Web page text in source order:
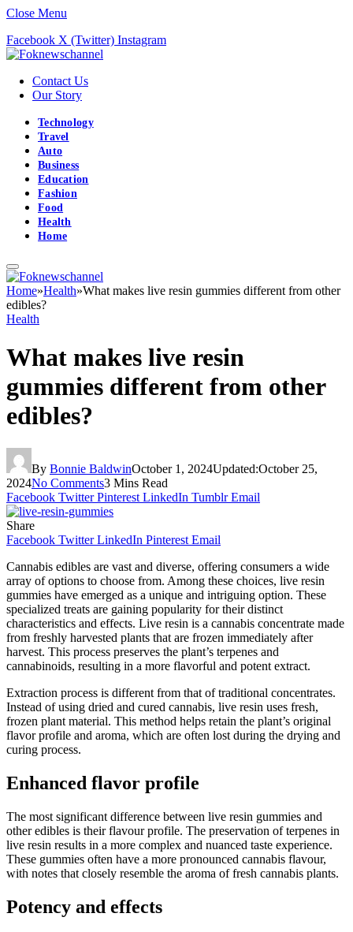
Close Menu
Facebook X (Twitter) Instagram
Contact Us
Our Story
Technology
Travel
Auto
Business
Education
Fashion
Food
Health
Home
Home»Health»What makes live resin gummies different from other
edibles?
Health
What makes live resin
gummies different from other
edibles?
By Bonnie BaldwinOctober 1, 2024Updated:October 25,
2024No Comments3 Mins Read
Facebook Twitter Pinterest LinkedIn Tumblr Email
Share
Facebook Twitter LinkedIn Pinterest Email
Cannabis edibles are vast and diverse, offering consumers a wide
array of options to choose from. Among these choices, live resin
gummies have emerged as a unique and intriguing option. These
specialized treats are gaining popularity for their distinct
characteristics and effects. Live resin is a cannabis concentrate made
from freshly harvested plants that are frozen immediately after
harvest. This process preserves the plant’s terpenes and
cannabinoids, resulting in a more flavorful and potent extract.
Extraction process is different from that of traditional concentrates.
Instead of using dried and cured cannabis, live resin uses fresh,
frozen plant material. This method helps retain the plant’s original
flavor profile and aroma, which are often lost during the drying and
curing process.
Enhanced flavor profile
The most significant difference between live resin gummies and
other edibles is their flavour profile. The preservation of terpenes in
live resin results in a more complex and nuanced taste experience.
These gummies often have a more pronounced cannabis flavour,
with notes that closely resemble the aroma of fresh cannabis plants.
Potency and effects